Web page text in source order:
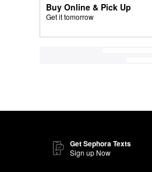
Buy Online & Pick Up
Get it tomorrow
Get Sephora Texts
Sign up Now